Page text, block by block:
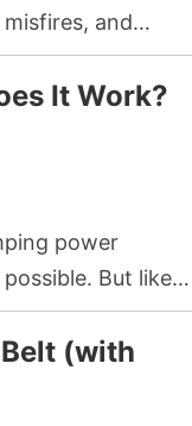
and
it, you can opt for
knowledge and
It Work?
power
But like
coordination to
that
engine timing,
(with